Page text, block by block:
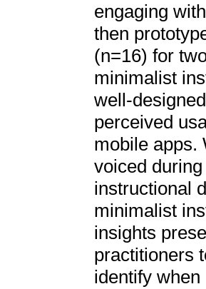
engaging
then
(n=16) for
minimalist
well-
perceived
mobile apps.
voiced
instructional
minimalist
insights
practitioners
identify when